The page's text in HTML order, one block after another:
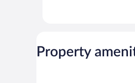
Property